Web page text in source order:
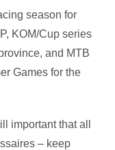
season for
KOM/Cup series
and MTB
Games for the
important that all
– keep